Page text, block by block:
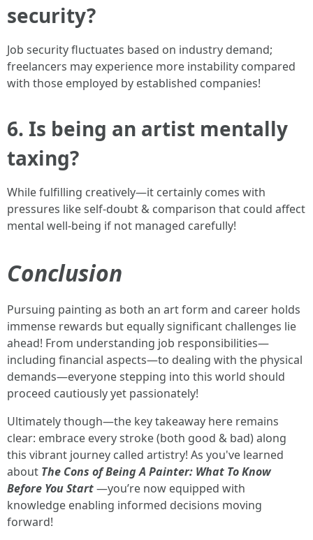
security?
Job security fluctuates based on industry demand;
freelancers may experience more instability compared
with those employed by established companies!
6. Is being an artist mentally
taxing?
While fulfilling creatively—it certainly comes with
pressures like self-doubt & comparison that could affect
mental well-being if not managed carefully!
Conclusion
Pursuing painting as both an art form and career holds
immense rewards but equally significant challenges lie
ahead! From understanding job responsibilities—
including financial aspects—to dealing with the physical
demands—everyone stepping into this world should
proceed cautiously yet passionately!
Ultimately though—the key takeaway here remains
clear: embrace every stroke (both good & bad) along
this vibrant journey called artistry! As you've learned
about The Cons of Being A Painter: What To Know
Before You Start—you’re now equipped with
knowledge enabling informed decisions moving
forward!